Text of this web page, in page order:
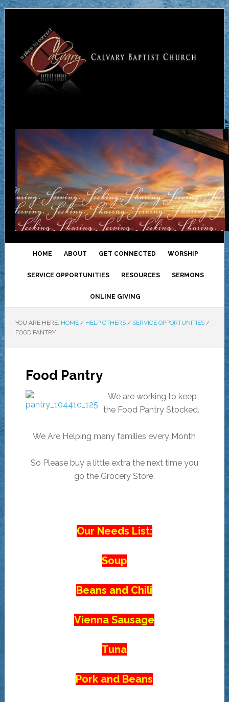
HOME ABOUT GET CONNECTED WORSHIP
SERVICE OPPORTUNITIES RESOURCES SERMONS
ONLINE GIVING
YOU ARE HERE: HOME / HELP OTHERS / SERVICE OPPORTUNITIES /
FOOD PANTRY
Food Pantry
We are working to keep
the Food Pantry Stocked.
We Are Helping many families every Month
So Please buy a little extra the next time you
go the Grocery Store.
Our Needs List:
Soup
Beans and Chili
Vienna Sausage
Tuna
Pork and Beans